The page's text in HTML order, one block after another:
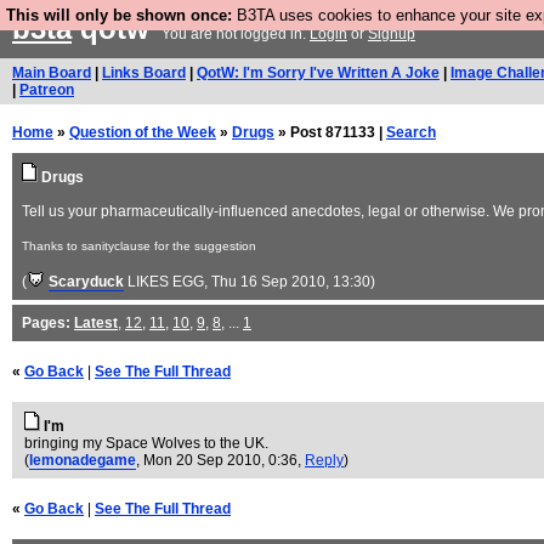
This will only be shown once: B3TA uses cookies to enhance your site
b3taqotwYou are not logged in.LoginorSignup
Main Board Links Board QotW: I'm Sorry I've Written A Joke Image
Patreon
Home » Question of the Week » Drugs » Post 871133 | Search
Drugs
Tell us your pharmaceutically-influenced anecdotes, legal or otherwise. We
Thanks to sanityclause for the suggestion
( Scaryduck LIKES EGG, Thu 16 Sep 2010, 13:30)
Pages: Latest, 12, 11, 10, 9, 8, ... 1
« Go Back See The Full Thread
I'm
bringing my Space Wolves to the UK.
( lemonadegame, Mon 20 Sep 2010, 0:36, Reply)
« Go Back See The Full Thread